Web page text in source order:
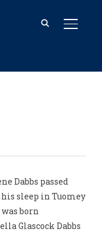
Dabbs passed
his sleep in Tuomey
born
Glascock Dabbs